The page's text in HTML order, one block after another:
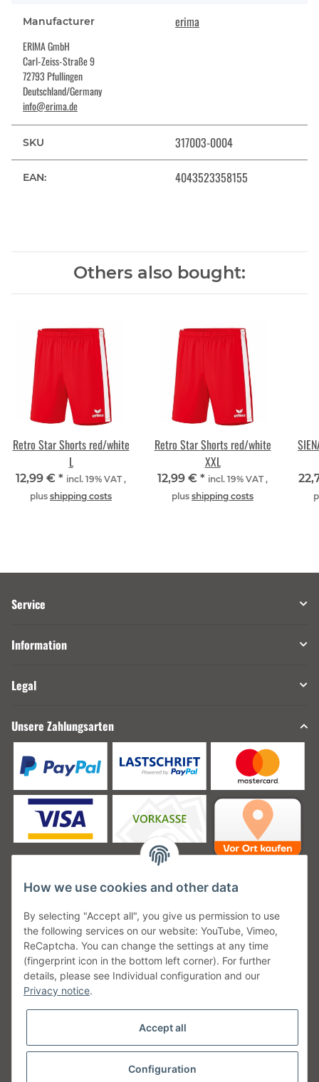
Manufacturer erima
ERIMA GmbH
Carl-Zeiss-Straße 9
72793 Pfullingen
Deutschland/Germany
info@erima.de
SKU 317003-0004
EAN: 4043523358155
Others also bought:
Retro Star Shorts red/white
L
12,99 € * incl. 19% VAT ,
plus shipping costs
Retro Star Shorts red/white
XXL
12,99 € * incl. 19% VAT ,
plus shipping costs
Service
Information
Legal
Unsere Zahlungsarten
Unsere Versanddienstleister
Unsere Communities
Withdraw from contract
How we use cookies and other data
By selecting "Accept all", you give us permission to use
the following services on our website: YouTube, Vimeo,
ReCaptcha. You can change the settings at any time
(fingerprint icon in the bottom left corner). For further
details, please see Individual configuration and our
Privacy notice.
Accept all
Configuration